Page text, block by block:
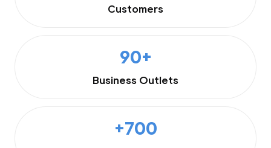
Customers
90+
Business Outlets
+700